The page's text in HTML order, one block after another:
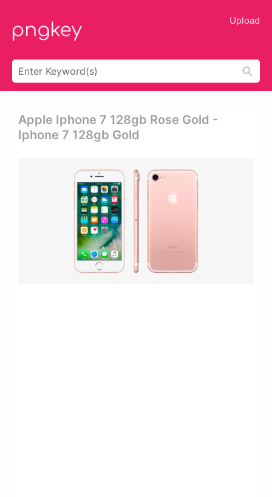
Upload
Apple Iphone 7 128gb Rose Gold -
Iphone 7 128gb Gold